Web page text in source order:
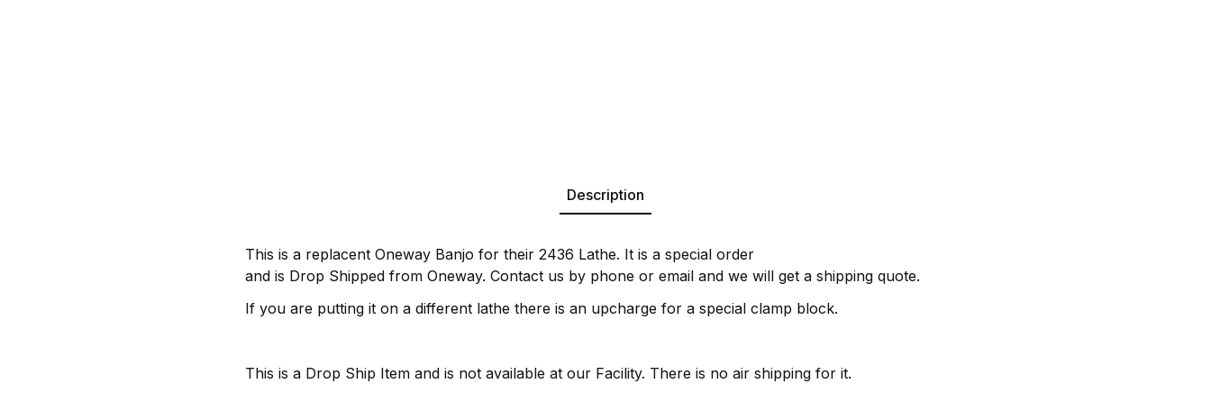
Description
This is a replacent Oneway Banjo for their 2436 Lathe. It is a special order
and is Drop Shipped from Oneway. Contact us by phone or email and we will get a shipping quote.
If you are putting it on a different lathe there is an upcharge for a special clamp block.
This is a Drop Ship Item and is not available at our Facility. There is no air shipping for it.